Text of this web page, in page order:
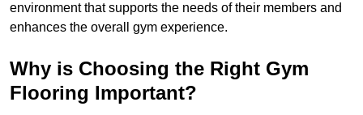
environment that supports the needs of their members and
enhances the overall gym experience.
Why is Choosing the Right Gym
Flooring Important?